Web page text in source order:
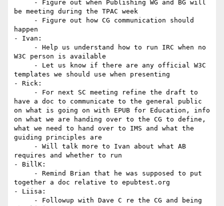
be meeting during the TPAC week
happen
- Ivan:
W3C person is available
templates we should use when presenting
- Rick:
have a doc to communicate to the general public
on what is going on with EPUB for Education, info
on what we are handing over to the CG to define,
what we need to hand over to IMS and what the
guiding principles are
requires and whether to run
- BillK:
together a doc relative to epubtest.org
- Liisa: